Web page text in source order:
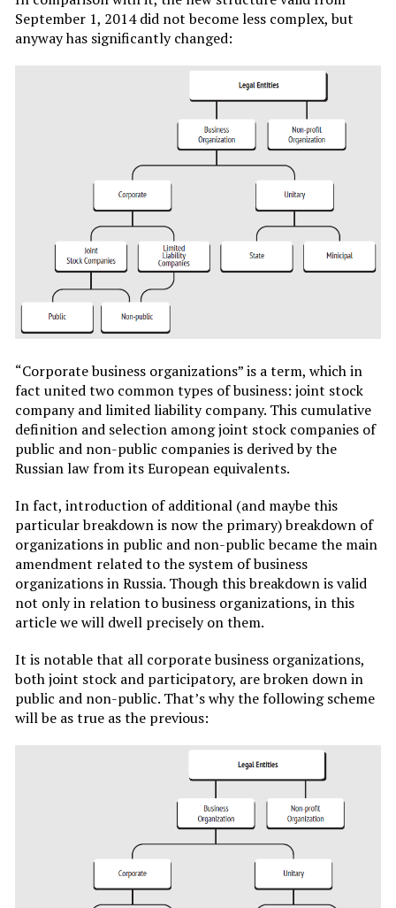
September 1, 2014 did not become less complex, but
anyway has significantly changed:
“Corporate business organizations” is a term, which in
fact united two common types of business: joint stock
company and limited liability company. This cumulative
definition and selection among joint stock companies of
public and non-public companies is derived by the
Russian law from its European equivalents.
In fact, introduction of additional (and maybe this
particular breakdown is now the primary) breakdown of
organizations in public and non-public became the main
amendment related to the system of business
organizations in Russia. Though this breakdown is valid
not only in relation to business organizations, in this
article we will dwell precisely on them.
It is notable that all corporate business organizations,
both joint stock and participatory, are broken down in
public and non-public. That’s why the following scheme
will be as true as the previous: